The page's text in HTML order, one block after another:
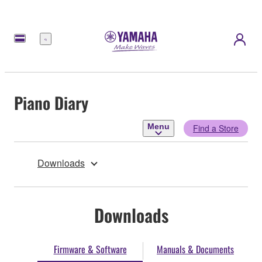
Menu
Piano Diary
Menu Find a Store
Downloads
Downloads
Firmware & Software Manuals & Documents